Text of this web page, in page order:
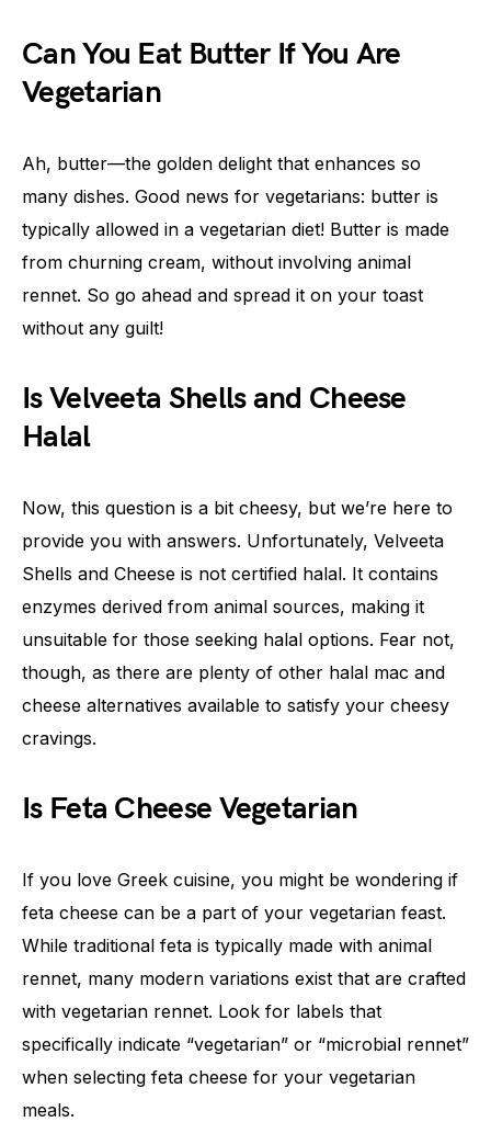
Can You Eat Butter If You Are
Vegetarian
Ah, butter—the golden delight that enhances so
many dishes. Good news for vegetarians: butter is
typically allowed in a vegetarian diet! Butter is made
from churning cream, without involving animal
rennet. So go ahead and spread it on your toast
without any guilt!
Is Velveeta Shells and Cheese
Halal
Now, this question is a bit cheesy, but we’re here to
provide you with answers. Unfortunately, Velveeta
Shells and Cheese is not certified halal. It contains
enzymes derived from animal sources, making it
unsuitable for those seeking halal options. Fear not,
though, as there are plenty of other halal mac and
cheese alternatives available to satisfy your cheesy
cravings.
Is Feta Cheese Vegetarian
If you love Greek cuisine, you might be wondering if
feta cheese can be a part of your vegetarian feast.
While traditional feta is typically made with animal
rennet, many modern variations exist that are crafted
with vegetarian rennet. Look for labels that
specifically indicate “vegetarian” or “microbial rennet”
when selecting feta cheese for your vegetarian
meals.